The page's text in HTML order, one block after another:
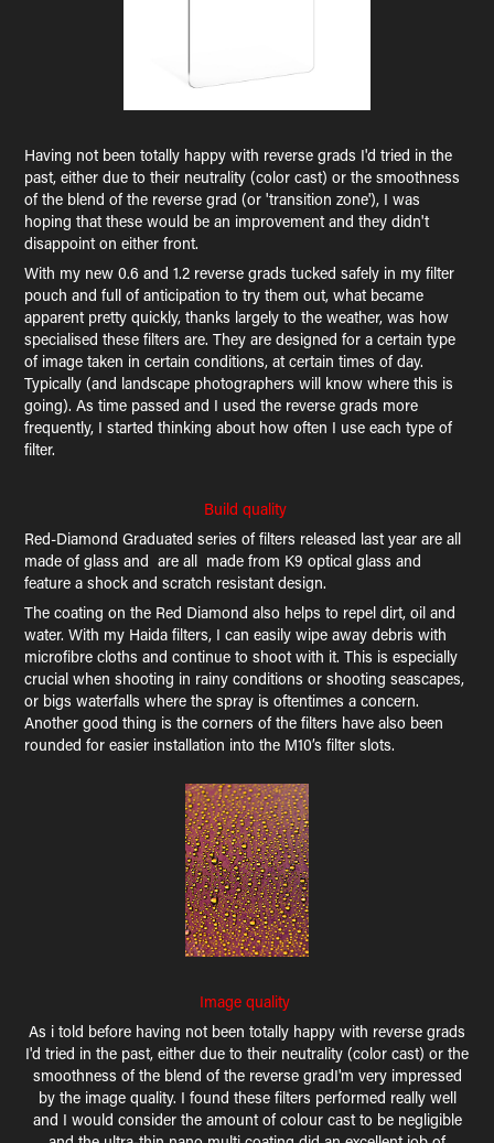
Having not been totally happy with reverse grads I'd tried in the
past, either due to their neutrality (color cast) or the smoothness
of the blend of the reverse grad (or 'transition zone'), I was
hoping that these would be an improvement and they didn't
disappoint on either front.
With my new 0.6 and 1.2 reverse grads tucked safely in my filter
pouch and full of anticipation to try them out, what became
apparent pretty quickly, thanks largely to the weather, was how
specialised these filters are. They are designed for a certain type
of image taken in certain conditions, at certain times of day.
Typically (and landscape photographers will know where this is
going). As time passed and I used the reverse grads more
frequently, I started thinking about how often I use each type of
filter.
Build quality
Red-Diamond Graduated series of filters released last year are all
made of glass and are all made from K9 optical glass and
feature a shock and scratch resistant design.
The coating on the Red Diamond also helps to repel dirt, oil and
water. With my Haida filters, I can easily wipe away debris with
microfibre cloths and continue to shoot with it. This is especially
crucial when shooting in rainy conditions or shooting seascapes,
or bigs waterfalls where the spray is oftentimes a concern.
Another good thing is the corners of the filters have also been
rounded for easier installation into the M10’s filter slots.
Image quality
As i told before having not been totally happy with reverse grads
I'd tried in the past, either due to their neutrality (color cast) or the
smoothness of the blend of the reverse gradI'm very impressed
by the image quality. I found these filters performed really well
and I would consider the amount of colour cast to be negligible